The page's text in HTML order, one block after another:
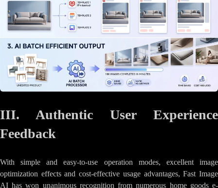
III. Authentic User Experience
Feedback
With simple and easy-to-use operation modes, excellent image
optimization effects and cost-effective usage advantages, Fast Image
AI has won unanimous recognition from numerous home goods e-